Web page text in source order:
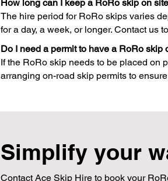
How long can I keep a RoRo skip on
The hire period for RoRo skips varies
for a day, a week, or longer. Contact us
Do I need a permit to have a RoRo skip
If the RoRo skip needs to be placed on
arranging on-road skip permits to
Simplify your
Contact Ace Skip Hire to book your